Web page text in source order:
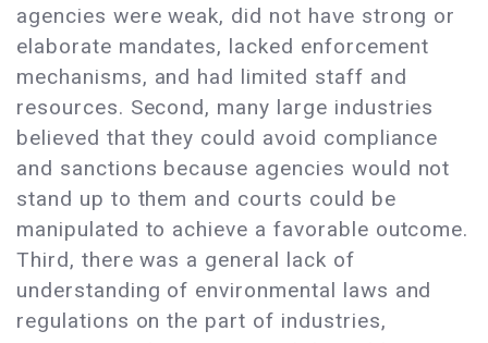
agencies were weak, did not have strong or
elaborate mandates, lacked enforcement
mechanisms, and had limited staff and
resources. Second, many large industries
believed that they could avoid compliance
and sanctions because agencies would not
stand up to them and courts could be
manipulated to achieve a favorable outcome.
Third, there was a general lack of
understanding of environmental laws and
regulations on the part of industries,